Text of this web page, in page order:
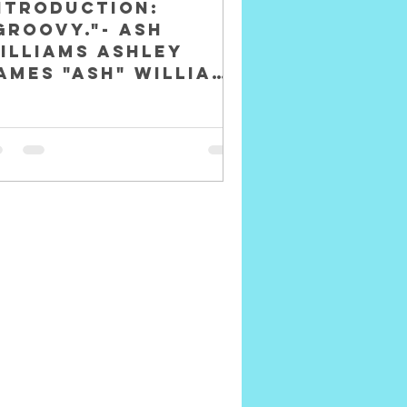
Ash
Ashley
"Ash" Williams